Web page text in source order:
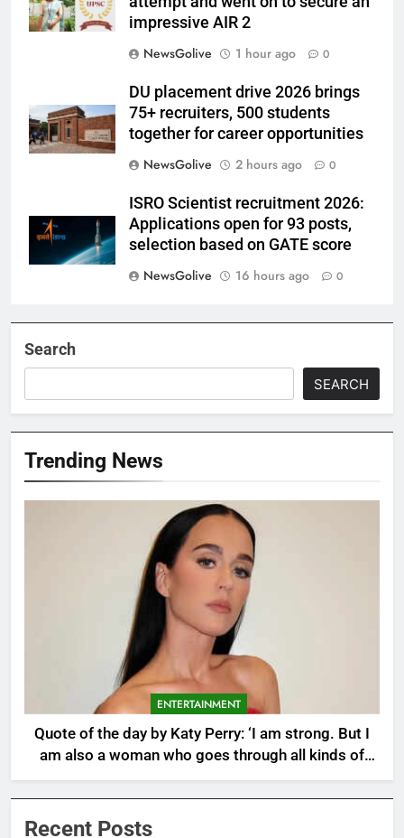
impressive AIR 2
NewsGolive
1 hour ago 0
DU placement drive 2026 brings
75+ recruiters, 500 students
together for career opportunities
NewsGolive
2 hours ago 0
ISRO Scientist recruitment 2026:
Applications open for 93 posts,
selection based on GATE score
NewsGolive
16 hours ago 0
Search
SEARCH
Trending News
ENTERTAINMENT
Quote of the day by Katy Perry: ‘I am strong. But I
am also a woman who goes through all kinds of
problems and highs and lows,’ the ‘Roar’ singer’s
lesson on accepting all parts of yourself |
Recent Posts